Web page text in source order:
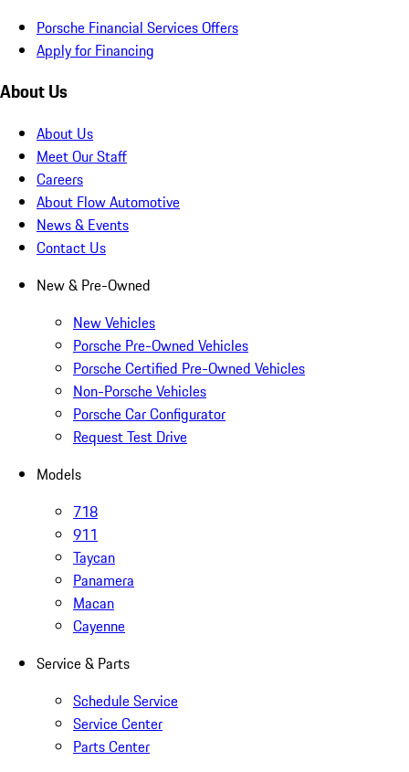
Porsche Financial Services Offers
Apply for Financing
About Us
About Us
Meet Our Staff
Careers
About Flow Automotive
News & Events
Contact Us
New & Pre-Owned
New Vehicles
Porsche Pre-Owned Vehicles
Porsche Certified Pre-Owned Vehicles
Non-Porsche Vehicles
Porsche Car Configurator
Request Test Drive
Models
718
911
Taycan
Panamera
Macan
Cayenne
Service & Parts
Schedule Service
Service Center
Parts Center